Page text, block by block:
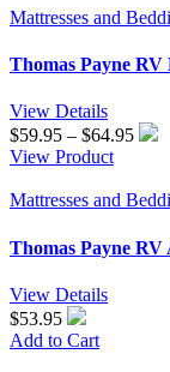
Mattresses and
Thomas Payne
View Details
$59.95 – $64.95Price
View Product
Mattresses and
Thomas Payne
View Details
$53.95
Add to Cart